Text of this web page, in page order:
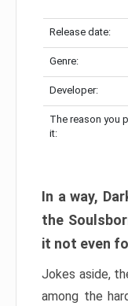
Release date:
Genre:
Developer:
The reason you
it:
In a way,
the
it not even
Jokes aside,
among the